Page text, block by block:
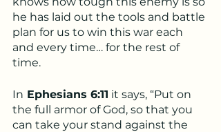
he has laid out the tools and battle
plan for us to win this war each
and every time… for the rest of
time.
In Ephesians 6:11 it says, “Put on
the full armor of God, so that you
can take your stand against the